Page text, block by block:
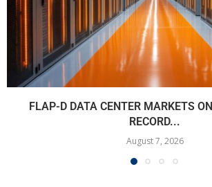
FLAP-D DATA CENTER MARKETS
RECORD...
August 7, 2026